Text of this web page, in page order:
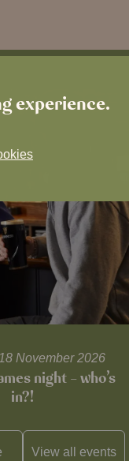
experience.
November 2026
night – who’s
in?!
View all events